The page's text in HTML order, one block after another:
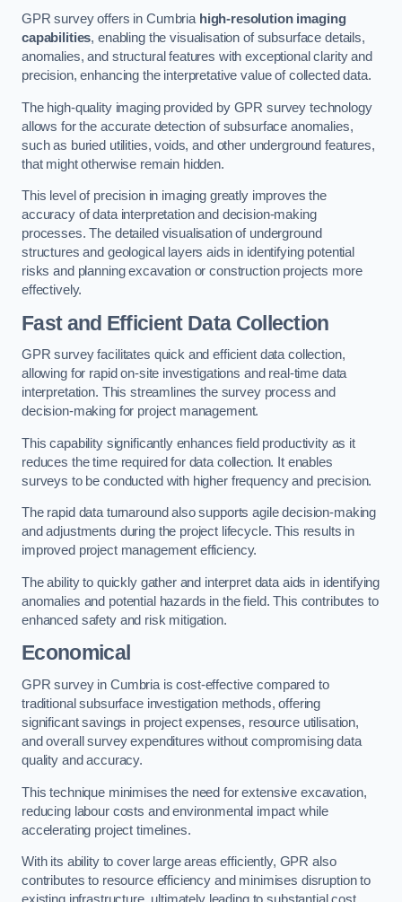
GPR survey offers in Cumbria high-resolution imaging
capabilities, enabling the visualisation of subsurface details,
anomalies, and structural features with exceptional clarity and
precision, enhancing the interpretative value of collected data.
The high-quality imaging provided by GPR survey technology
allows for the accurate detection of subsurface anomalies,
such as buried utilities, voids, and other underground features,
that might otherwise remain hidden.
This level of precision in imaging greatly improves the
accuracy of data interpretation and decision-making
processes. The detailed visualisation of underground
structures and geological layers aids in identifying potential
risks and planning excavation or construction projects more
effectively.
Fast and Efficient Data Collection
GPR survey facilitates quick and efficient data collection,
allowing for rapid on-site investigations and real-time data
interpretation. This streamlines the survey process and
decision-making for project management.
This capability significantly enhances field productivity as it
reduces the time required for data collection. It enables
surveys to be conducted with higher frequency and precision.
The rapid data turnaround also supports agile decision-making
and adjustments during the project lifecycle. This results in
improved project management efficiency.
The ability to quickly gather and interpret data aids in identifying
anomalies and potential hazards in the field. This contributes to
enhanced safety and risk mitigation.
Economical
GPR survey in Cumbria is cost-effective compared to
traditional subsurface investigation methods, offering
significant savings in project expenses, resource utilisation,
and overall survey expenditures without compromising data
quality and accuracy.
This technique minimises the need for extensive excavation,
reducing labour costs and environmental impact while
accelerating project timelines.
With its ability to cover large areas efficiently, GPR also
contributes to resource efficiency and minimises disruption to